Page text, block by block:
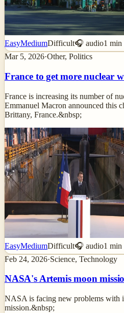
EasyMediumDifficult🎧 audio1 min
Mar 5, 2026·Other, Politics
France to get more nuclear
France is increasing its number of
Emmanuel Macron announced this
Brittany, France.&nbsp;
EasyMediumDifficult🎧 audio1 min
Feb 24, 2026·Science, Technology
NASA's Artemis moon
NASA is facing new problems with
mission.&nbsp;